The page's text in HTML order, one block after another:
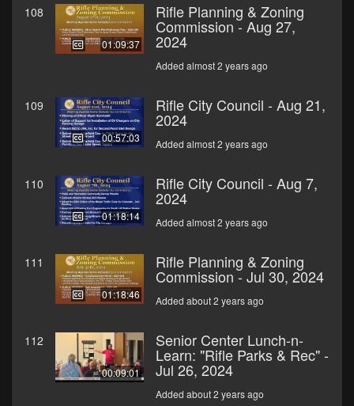
108
01:09:37
Rifle Planning & Zoning
Commission - Aug 27,
2024
Added almost 2 years ago
109
00:57:03
Rifle City Council - Aug 21,
2024
Added almost 2 years ago
110
01:18:14
Rifle City Council - Aug 7,
2024
Added almost 2 years ago
111
01:18:46
Rifle Planning & Zoning
Commission - Jul 30, 2024
Added about 2 years ago
112
00:09:01
Senior Center Lunch-n-
Learn: "Rifle Parks & Rec" -
Jul 26, 2024
Added about 2 years ago